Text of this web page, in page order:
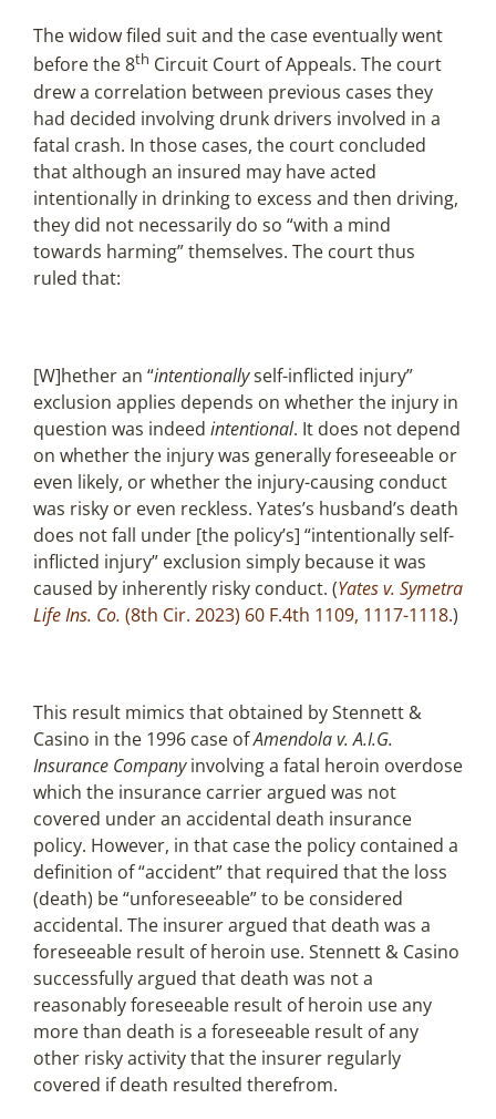
The widow filed suit and the case eventually went
before the 8th Circuit Court of Appeals. The court
drew a correlation between previous cases they
had decided involving drunk drivers involved in a
fatal crash. In those cases, the court concluded
that although an insured may have acted
intentionally in drinking to excess and then driving,
they did not necessarily do so “with a mind
towards harming” themselves. The court thus
ruled that:
[W]hether an “intentionallyself-inflicted injury”
exclusion applies depends on whether the injury in
question was indeed intentional. It does not depend
on whether the injury was generally foreseeable or
even likely, or whether the injury-causing conduct
was risky or even reckless. Yates’s husband’s death
does not fall under [the policy’s] “intentionally self-
inflicted injury” exclusion simply because it was
caused by inherently risky conduct. (Yates v. Symetra
Life Ins. Co. (8th Cir. 2023) 60 F.4th 1109, 1117-1118.)
This result mimics that obtained by Stennett &
Casino in the 1996 case ofAmendola v. A.I.G.
Insurance Companyinvolving a fatal heroin overdose
which the insurance carrier argued was not
covered under an accidental death insurance
policy. However, in that case the policy contained a
definition of “accident” that required that the loss
(death) be “unforeseeable” to be considered
accidental. The insurer argued that death was a
foreseeable result of heroin use. Stennett & Casino
successfully argued that death was not a
reasonably foreseeable result of heroin use any
more than death is a foreseeable result of any
other risky activity that the insurer regularly
covered if death resulted therefrom.